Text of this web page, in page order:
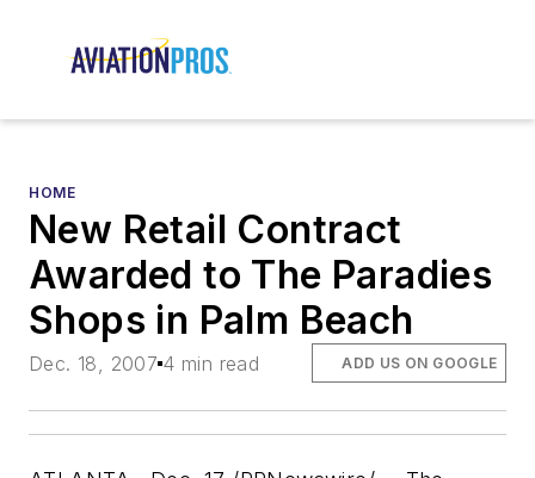
HOME
New Retail Contract
Awarded to The Paradies
Shops in Palm Beach
Dec. 18, 2007 4 min read ADD US ON GOOGLE